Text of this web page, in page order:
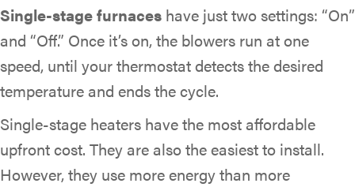
Single-stage furnaces have just two settings: “On”
and “Off.” Once it’s on, the blowers run at one
speed, until your thermostat detects the desired
temperature and ends the cycle.
Single-stage heaters have the most affordable
upfront cost. They are also the easiest to install.
However, they use more energy than more